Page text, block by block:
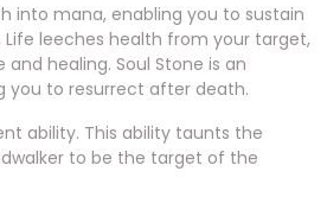
into mana, enabling you to sustain
Life leeches health from your target,
healing. Soul Stone is an
you to resurrect after death.
ability. This ability taunts the
to be the target of the